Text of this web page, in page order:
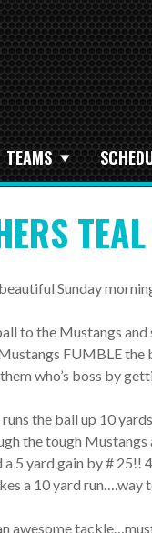
TEAMS
Sunday
to the Mustangs
FUMBLE
who’s boss by
the ball up 10
the tough Mustangs
a 5 yard gain by #
a 10 yard
awesome